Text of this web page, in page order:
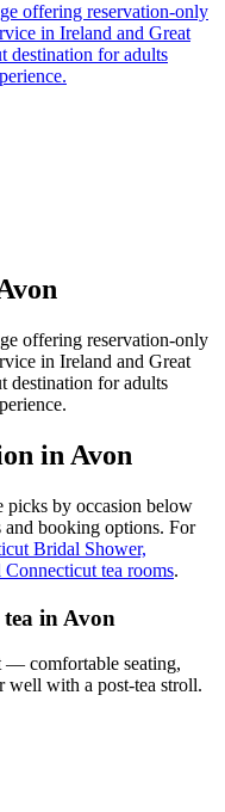
offering reservation-only
in Ireland and Great
destination for adults
offering reservation-only
in Ireland and Great
destination for adults
in Avon
picks by occasion below
booking options. For
Bridal Shower,
Connecticut tea rooms.
in Avon
— comfortable seating,
well with a post-tea stroll.